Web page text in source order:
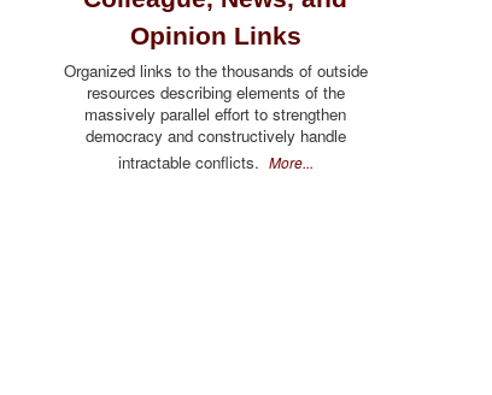
Opinion Links
Organized links to the thousands of outside
resources describing elements of the
massively parallel effort to strengthen
democracy and constructively handle
intractable conflicts. More...